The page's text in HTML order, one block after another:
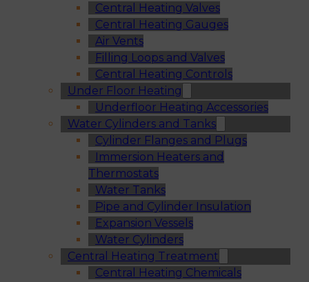
Central Heating Valves
Central Heating Gauges
Air Vents
Filling Loops and Valves
Central Heating Controls
Under Floor Heating
Underfloor Heating Accessories
Water Cylinders and Tanks
Cylinder Flanges and Plugs
Immersion Heaters and
Thermostats
Water Tanks
Pipe and Cylinder Insulation
Expansion Vessels
Water Cylinders
Central Heating Treatment
Central Heating Chemicals